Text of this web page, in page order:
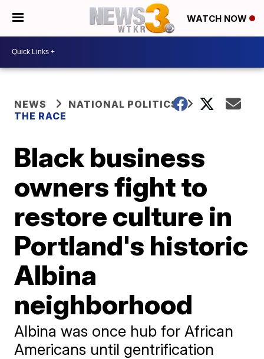
WATCH NOW
NEWS
NATIONAL POLITICS
THE RACE
Black business
owners fight to
restore culture in
Portland's historic
Albina
neighborhood
Albina was once hub for African
Americans until gentrification